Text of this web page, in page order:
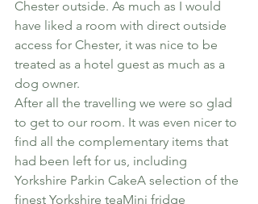
Chester outside. As much as I would
have liked a room with direct outside
access for Chester, it was nice to be
treated as a hotel guest as much as a
dog owner.
After all the travelling we were so glad
to get to our room. It was even nicer to
find all the complementary items that
had been left for us, including
Yorkshire Parkin CakeA selection of the
finest Yorkshire teaMini fridge